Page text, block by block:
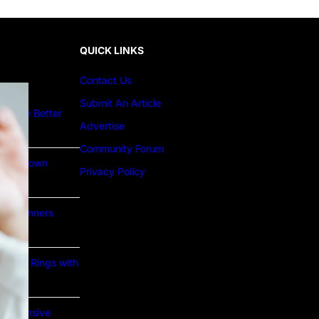
to Better
Grown
Beginners
Gold Rings with
QUICK LINKS
Contact Us
Submit An Article
Advertise
Community Forum
Privacy Policy